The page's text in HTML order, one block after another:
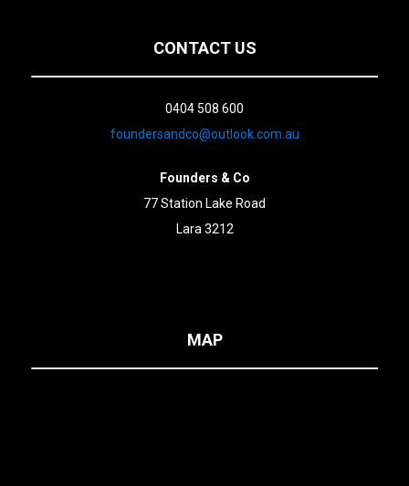
CONTACT US
0404 508 600
foundersandco@outlook.com.au
Founders & Co
77 Station Lake Road
Lara 3212
MAP